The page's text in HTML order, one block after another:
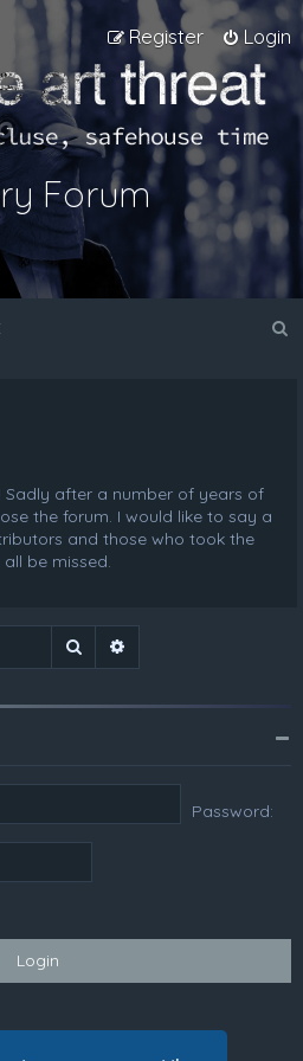
Login
Register
Forum
after a number of years of
the forum. I would like to say a
and those who took the
be missed.
Search
Password: